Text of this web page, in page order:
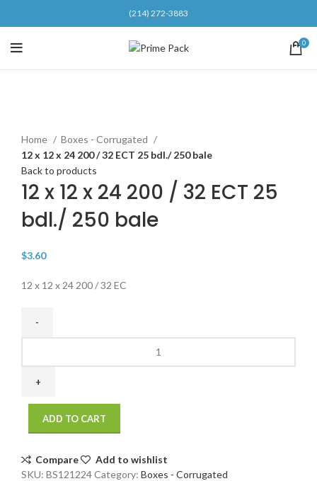
(214) 272-3883
0
Home
Boxes - Corrugated
12 x 12 x 24 200 / 32 ECT 25 bdl./ 250 bale
Back to products
12 x 12 x 24 200 / 32 ECT 25
bdl./ 250 bale
$3.60
12 x 12 x 24 200 / 32 EC
24
32
ECT
ADD TO CART
Compare
Add to wishlist
SKU: BS121224Category: Boxes - Corrugated